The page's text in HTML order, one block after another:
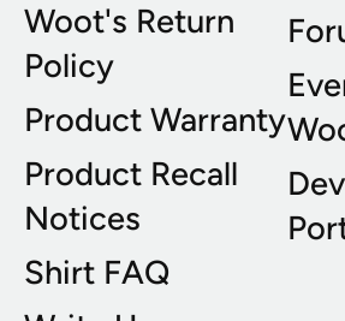
Woot's Return
Policy
Product Warranty
Product Recall
Notices
Shirt FAQ